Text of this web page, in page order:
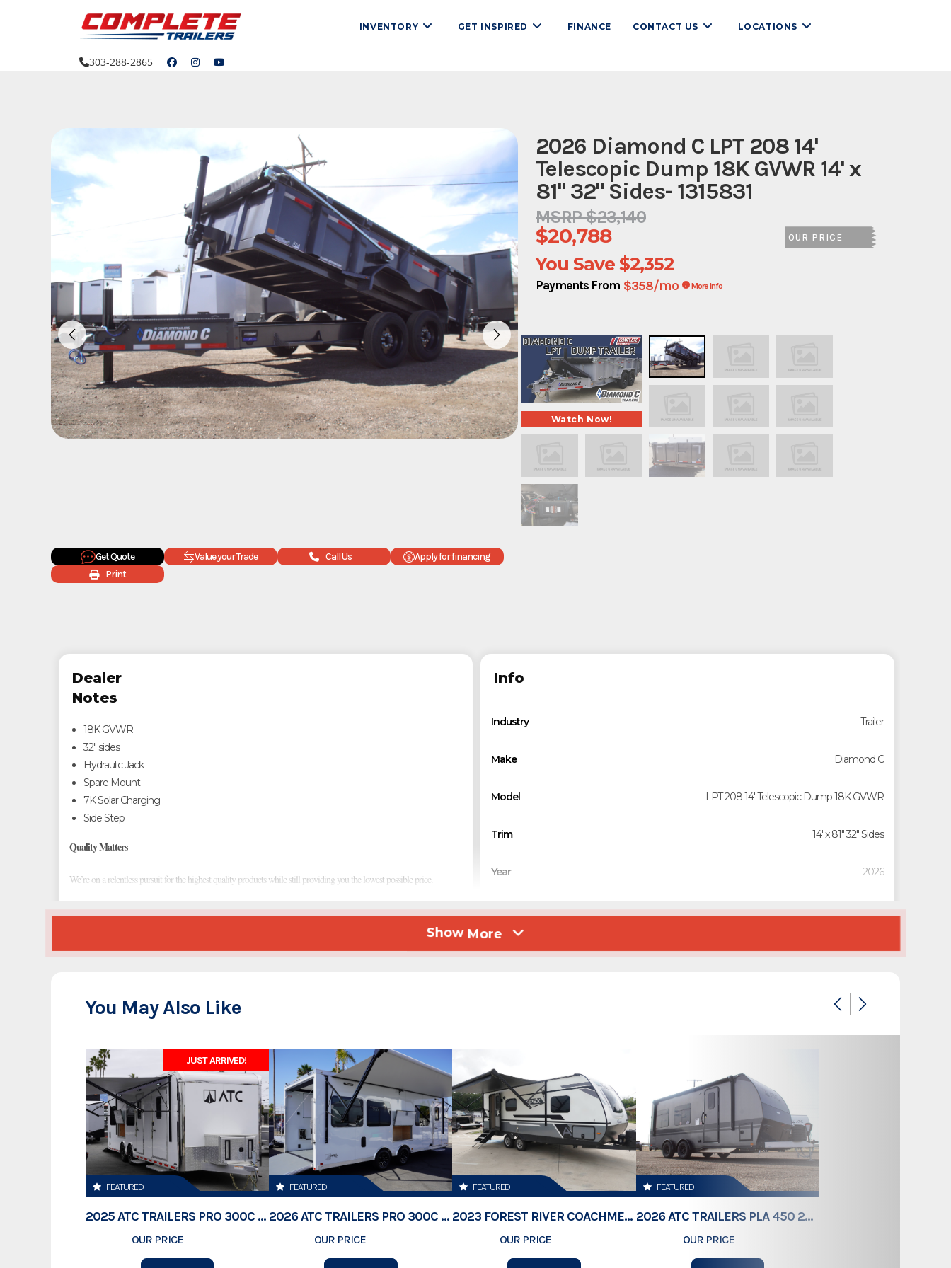
303-288-2865
INVENTORY GET INSPIRED FINANCE CONTACT US LOCATIONS
2026 Diamond C LPT 208 14'
Telescopic Dump 18K GVWR 14' x
81" 32" Sides- 1315831
MSRP $23,140
$20,788 OUR PRICE
You Save$2,352
Payments From $358/mo More Info
Get Quote Value your Trade Call Us
Apply for financing
Print
Dealer
Notes
18K GVWR
32" sides
Hydraulic Jack
Spare Mount
7K Solar Charging
Side Step
Quality Matters
We’re on a relentless pursuit for the highest quality products while still providing you the lowest possible price.
Custom Designs
Complete Trailers offers only the very best trailers in the Colorado area. Give us a call at: 288-2865, email us
sales@completetrailers.comor stop by and visit our dealership at: 10000 Brighton Road, Henderson
Colorado.
***Sale price does not include any government fees, taxes, finance charges, any dealer document preparation charges
or any emission testing charges
Info
Industry Trailer
Make Diamond C
Model LPT 208 14' Telescopic Dump 18K GVWR
Trim 14' x 81" 32" Sides
Year 2026
Condition
Location
Dry Weight
Color
Show More
You May Also Like
JUST ARRIVED!
FEATURED
2025 ATC TRAILERS PRO 300C 28' MOBILE OFFICE
OUR PRICE$78,995
FEATURED
2026 ATC TRAILERS PRO 300C 24' MOBILE OFFICE
OUR PRICE
FEATURED
2023 FOREST RIVER COACHMEN APEX 211RBS
OUR PRICE$23,189
FEATURED
2026 ATC TRAILERS PLA 450 2011
OUR PRICE